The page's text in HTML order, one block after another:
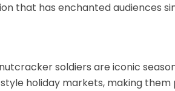
that has enchanted audiences
soldiers are iconic
holiday markets, making